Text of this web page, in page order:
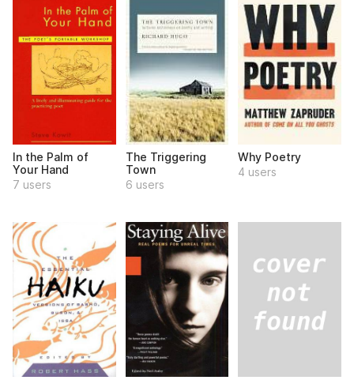
In the Palm of
Your Hand
7 users
The Triggering
Town
6 users
Why Poetry
4 users